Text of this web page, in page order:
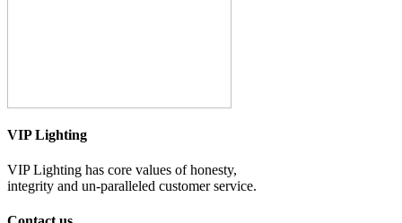
VIP Lighting
VIP Lighting has core values of honesty,
integrity and un-paralleled customer service.